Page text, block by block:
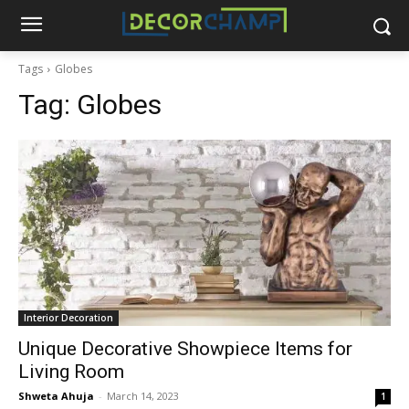
Tags Globes
Tag: Globes
Interior Decoration
Unique Decorative Showpiece Items for
Living Room
Shweta Ahuja - March 14, 2023 1